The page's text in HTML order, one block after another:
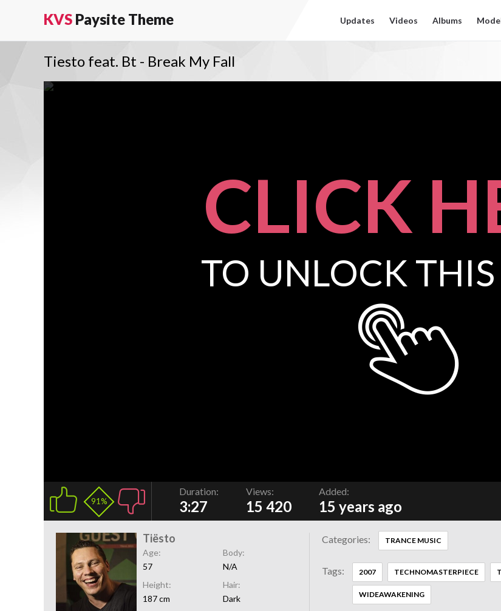
KVS Paysite Theme Updates Videos Albums
Tiesto feat. Bt - Break My Fall
CLICK
TO UNLOCK
91%
Duration:
3:27
Views:
15 420
Added:
15 years ago
Tiësto
Age:
57
Body:
N/A
Height:
187 cm
Hair:
Dark
Categories: TRANCE MUSIC
Tags: 2007 TECHNOMASTERPIECE
WIDEAWAKENING